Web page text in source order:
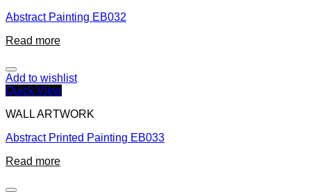
Abstract Painting EB032
Read more
Add to wishlist
Quick View
WALL ARTWORK
Abstract Printed Painting EB033
Read more